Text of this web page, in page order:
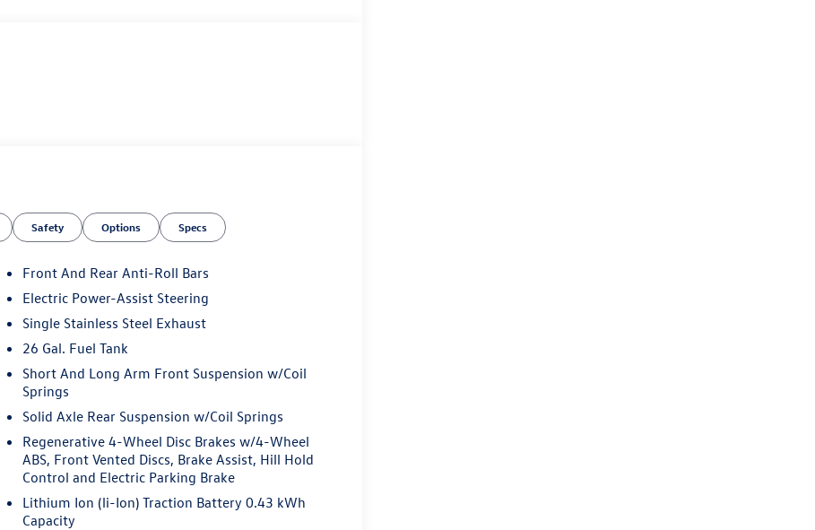
Safety Options Specs
Front And Rear Anti-Roll Bars
Electric Power-Assist Steering
Single Stainless Steel Exhaust
26 Gal. Fuel Tank
Short And Long Arm Front Suspension w/Coil
Springs
Solid Axle Rear Suspension w/Coil Springs
Regenerative 4-Wheel Disc Brakes w/4-Wheel
ABS, Front Vented Discs, Brake Assist, Hill Hold
Control and Electric Parking Brake
Lithium Ion (li-Ion) Traction Battery 0.43 kWh
Capacity